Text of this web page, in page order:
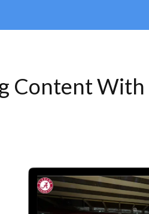
Content With